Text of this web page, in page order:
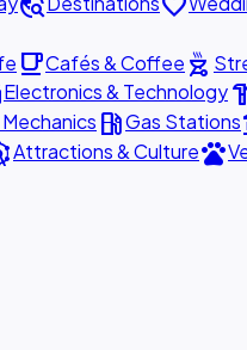
local_cafeCafés & Coffee outdoor_grill
Electronics & Technology
local_gas_stationGas Stations
Attractions & Culturepets